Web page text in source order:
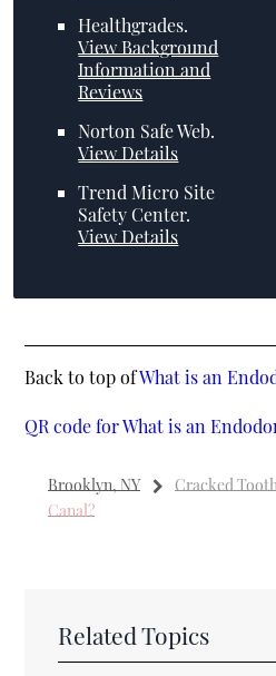
Healthgrades.
View Background
Information and
Reviews
Norton Safe Web.
View Details
Trend Micro Site
Safety Center.
View Details
Back to top ofWhat is an
QR code for What is an
Brooklyn, NY Cracked
Canal?
Related Topics